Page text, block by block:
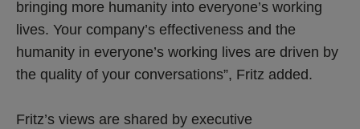
bringing more humanity into everyone’s working
lives. Your company’s effectiveness and the
humanity in everyone’s working lives are driven by
the quality of your conversations”, Fritz added.
Fritz’s views are shared by executive